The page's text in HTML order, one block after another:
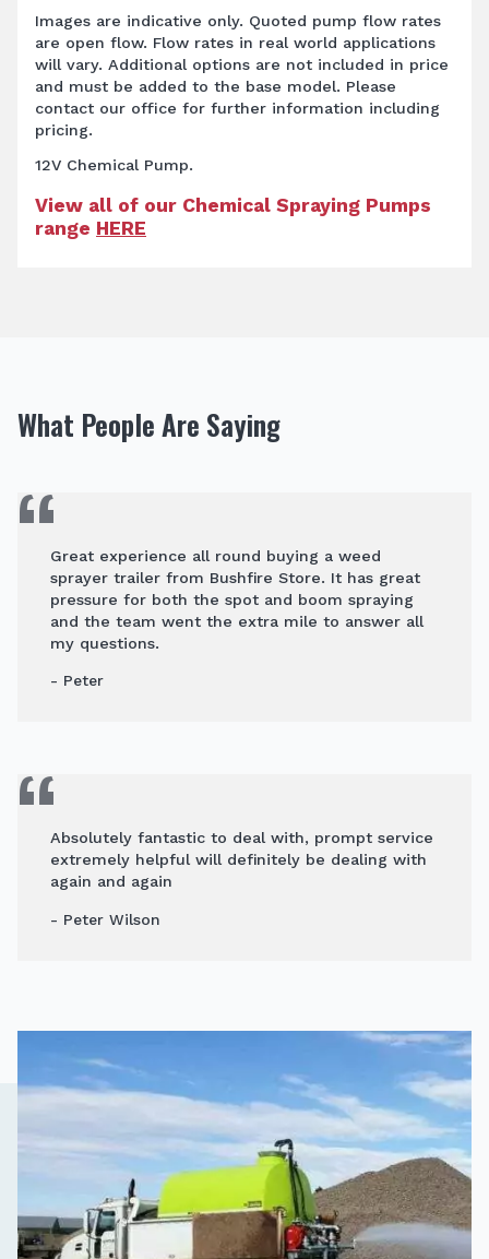
Images are indicative only. Quoted pump flow rates
are open flow. Flow rates in real world applications
will vary. Additional options are not included in price
and must be added to the base model. Please
contact our office for further information including
pricing.
12V Chemical Pump.
View all of our Chemical Spraying Pumps
range HERE
What People Are Saying
Great experience all round buying a weed
sprayer trailer from Bushfire Store. It has great
pressure for both the spot and boom spraying
and the team went the extra mile to answer all
my questions.
- Peter
Absolutely fantastic to deal with, prompt service
extremely helpful will definitely be dealing with
again and again
- Peter Wilson